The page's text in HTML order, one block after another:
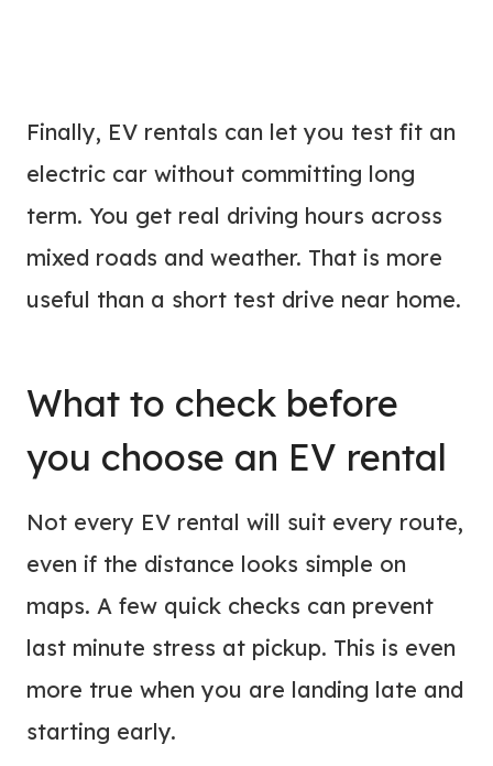
Finally, EV rentals can let you test fit an
electric car without committing long
term. You get real driving hours across
mixed roads and weather. That is more
useful than a short test drive near home.
What to check before
you choose an EV rental
Not every EV rental will suit every route,
even if the distance looks simple on
maps. A few quick checks can prevent
last minute stress at pickup. This is even
more true when you are landing late and
starting early.